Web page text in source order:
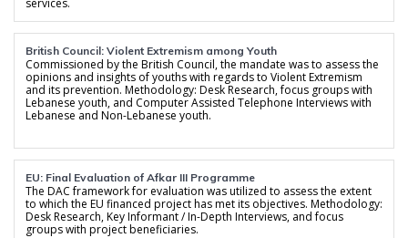
British Council: Violent Extremism among Youth
Commissioned by the British Council, the mandate was to assess the
opinions and insights of youths with regards to Violent Extremism
and its prevention. Methodology: Desk Research, focus groups with
Lebanese youth, and Computer Assisted Telephone Interviews with
Lebanese and Non-Lebanese youth.
EU: Final Evaluation of Afkar III Programme
The DAC framework for evaluation was utilized to assess the extent
to which the EU financed project has met its objectives. Methodology:
Desk Research, Key Informant / In-Depth Interviews, and focus
groups with project beneficiaries.